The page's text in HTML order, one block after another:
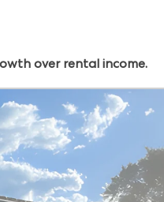
over rental income.